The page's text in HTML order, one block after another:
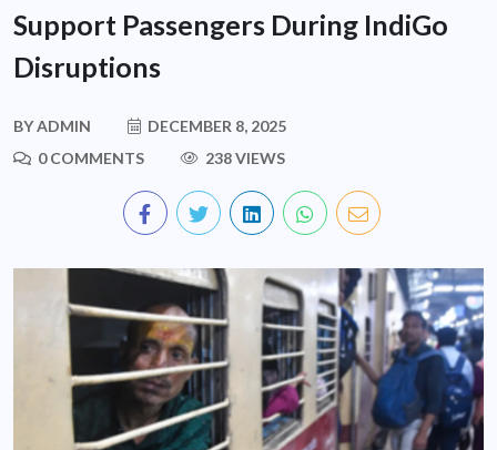
Support Passengers During IndiGo
Disruptions
BYADMIN
DECEMBER 8, 2025
0 COMMENTS
238 VIEWS